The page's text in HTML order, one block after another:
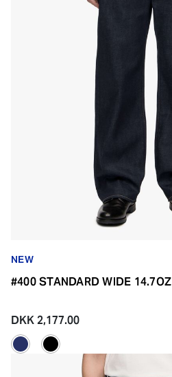
NEW
#400 STANDARD WIDE 14.7OZ
DKK 2,177.00